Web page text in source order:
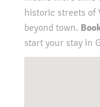
historic streets of
beyond town.
start your stay in